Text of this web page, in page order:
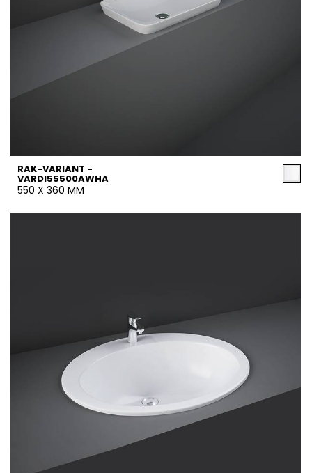
RAK-VARIANT -
VARDI55500AWHA
550 X 360 MM